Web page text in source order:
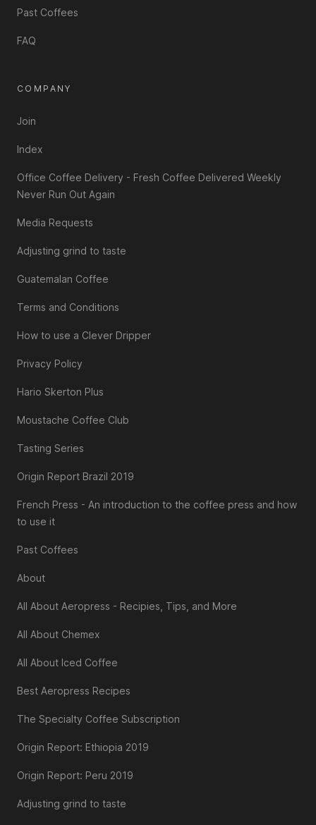
Past Coffees
FAQ
COMPANY
Join
Index
Office Coffee Delivery - Fresh Coffee Delivered Weekly
Never Run Out Again
Media Requests
Adjusting grind to taste
Guatemalan Coffee
Terms and Conditions
How to use a Clever Dripper
Privacy Policy
Hario Skerton Plus
Moustache Coffee Club
Tasting Series
Origin Report Brazil 2019
French Press - An introduction to the coffee press and how
to use it
Past Coffees
About
All About Aeropress - Recipies, Tips, and More
All About Chemex
All About Iced Coffee
Best Aeropress Recipes
The Specialty Coffee Subscription
Origin Report: Ethiopia 2019
Origin Report: Peru 2019
Adjusting grind to taste